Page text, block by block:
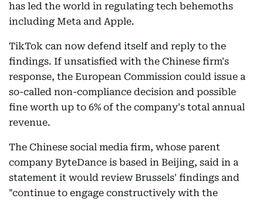
has led the world in regulating tech behemoths
including Meta and Apple.
TikTok can now defend itself and reply to the
findings. If unsatisfied with the Chinese firm's
response, the European Commission could issue a
so-called non-compliance decision and possible
fine worth up to 6% of the company's total annual
revenue.
The Chinese social media firm, whose parent
company ByteDance is based in Beijing, said in a
statement it would review Brussels' findings and
"continue to engage constructively with the